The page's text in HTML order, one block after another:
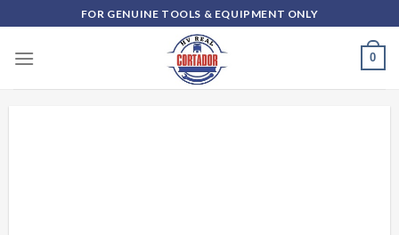
to
content
FOR GENUINE TOOLS & EQUIPMENT ONLY
0